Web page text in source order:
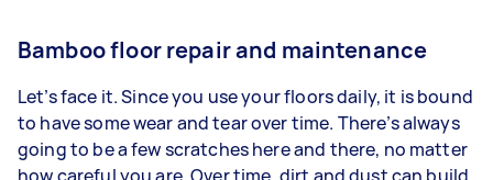
Bamboo floor repair and maintenance
Let’s face it. Since you use your floors daily, it is bound
to have some wear and tear over time. There’s always
going to be a few scratches here and there, no matter
how careful you are. Over time, dirt and dust can build